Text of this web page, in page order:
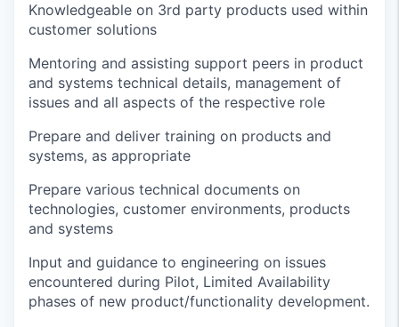
Knowledgeable on 3rd party products used within
customer solutions
Mentoring and assisting support peers in product
and systems technical details, management of
issues and all aspects of the respective role
Prepare and deliver training on products and
systems, as appropriate
Prepare various technical documents on
technologies, customer environments, products
and systems
Input and guidance to engineering on issues
encountered during Pilot, Limited Availability
phases of new product/functionality development.